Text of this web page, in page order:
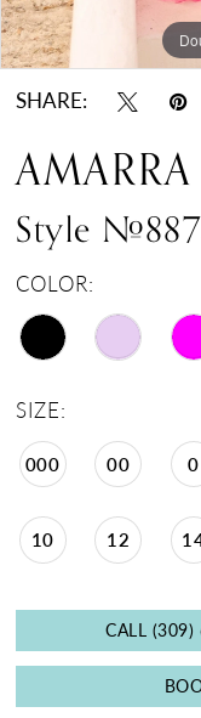
SHARE:
AMARRA
Style
COLOR:
SIZE:
000 00 0
10 12
CALL (309)